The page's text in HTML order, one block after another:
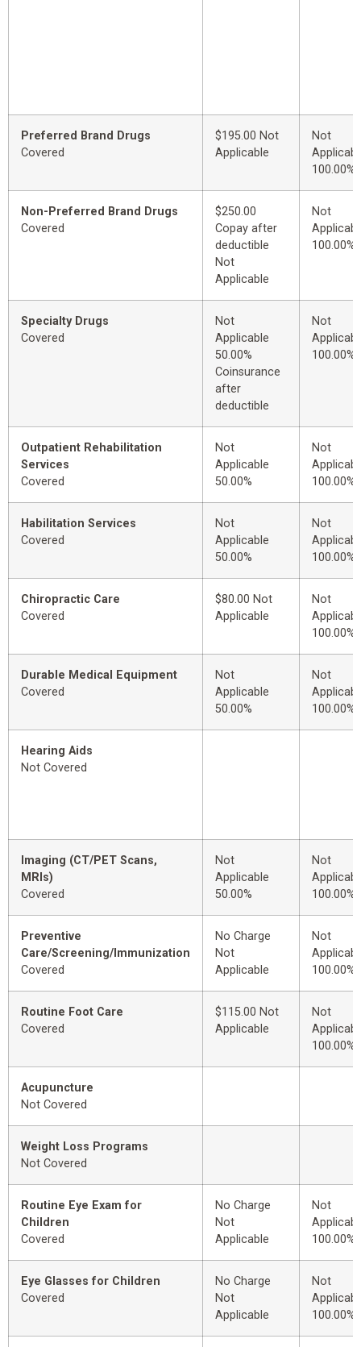
Preferred Brand Drugs
Covered
$195.00 Not
Applicable
Not
100.00%
Non-Preferred Brand Drugs
Covered
$250.00
Copay after
deductible
Not
Applicable
Not
100.00%
Specialty Drugs
Covered
Not
Applicable
50.00%
Coinsurance
after
deductible
Not
100.00%
Outpatient Rehabilitation
Services
Covered
Not
Applicable
50.00%
Not
100.00%
Habilitation Services
Covered
Not
Applicable
50.00%
Not
100.00%
Chiropractic Care
Covered
$80.00 Not
Applicable
Not
100.00%
Durable Medical Equipment
Covered
Not
Applicable
50.00%
Not
100.00%
Hearing Aids
Not Covered
Imaging (CT/PET Scans,
MRIs)
Covered
Not
Applicable
50.00%
Not
100.00%
Preventive
Care/Screening/Immunization
Covered
No Charge
Not
Applicable
Not
100.00%
Routine Foot Care
Covered
$115.00 Not
Applicable
Not
100.00%
Acupuncture
Not Covered
Weight Loss Programs
Not Covered
Routine Eye Exam for
Children
Covered
No Charge
Not
Applicable
Not
100.00%
Eye Glasses for Children
Covered
No Charge
Not
Applicable
Not
100.00%